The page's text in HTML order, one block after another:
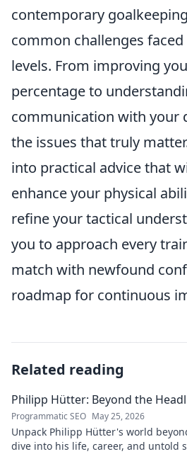
contemporary
common challenges
levels. From improving
percentage to
communication with your
the issues that truly
into practical advice that
enhance your physical
refine your tactical
you to approach every
match with newfound
roadmap for continuous
Related reading
Philipp Hütter: Beyond the
Programmatic SEO May 25, 2026
Unpack Philipp Hütter's world
dive into his life, career, and untold